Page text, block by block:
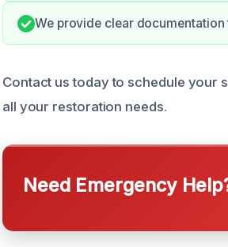
We provide clear documentation
Contact us today to schedule your
all your restoration needs.
Need Emergency